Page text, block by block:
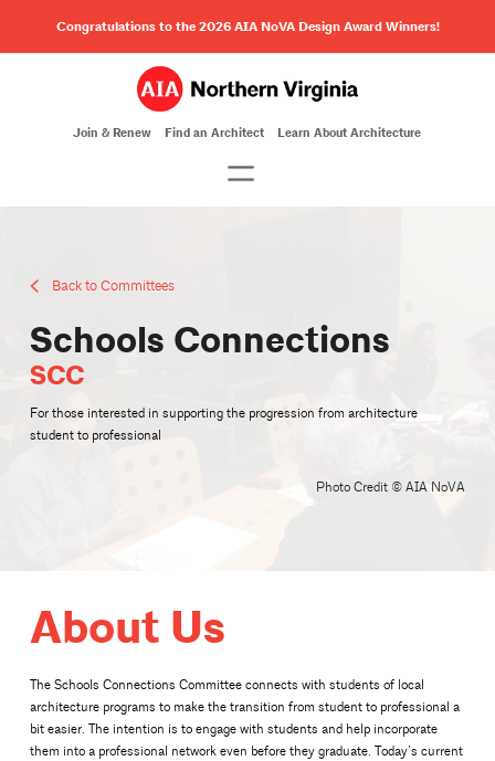
Congratulations to the 2026 AIA NoVA Design Award Winners!
Join & Renew Find an Architect Learn About Architecture
Back to Committees
Schools Connections
SCC
For those interested in supporting the progression from architecture
student to professional
Photo Credit © AIA NoVA
About Us
The Schools Connections Committee connects with students of local
architecture programs to make the transition from student to professional a
bit easier. The intention is to engage with students and help incorporate
them into a professional network even before they graduate. Today’s current